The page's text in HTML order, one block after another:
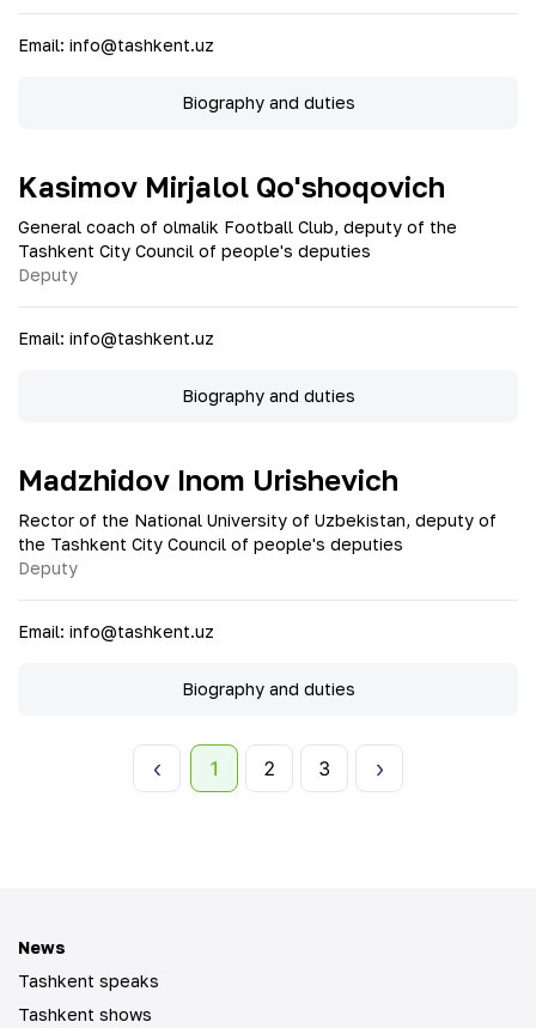
Email: info@tashkent.uz
Biography and duties
Kasimov Mirjalol Qo'shoqovich
General coach of olmalik Football Club, deputy of the
Tashkent City Council of people's deputies
Deputy
Email: info@tashkent.uz
Biography and duties
Madzhidov Inom Urishevich
Rector of the National University of Uzbekistan, deputy of
the Tashkent City Council of people's deputies
Deputy
Email: info@tashkent.uz
Biography and duties
1 2 3
News
Tashkent speaks
Tashkent shows